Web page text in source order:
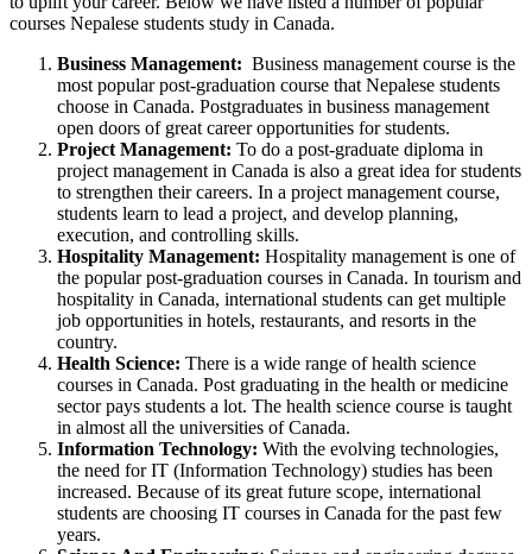
courses Nepalese students study in Canada.
Business Management: Business management course is the
most popular post-graduation course that Nepalese students
choose in Canada. Postgraduates in business management
open doors of great career opportunities for students.
Project Management: To do a post-graduate diploma in
project management in Canada is also a great idea for students
to strengthen their careers. In a project management course,
students learn to lead a project, and develop planning,
execution, and controlling skills.
Hospitality Management: Hospitality management is one of
the popular post-graduation courses in Canada. In tourism and
hospitality in Canada, international students can get multiple
job opportunities in hotels, restaurants, and resorts in the
country.
Health Science: There is a wide range of health science
courses in Canada. Post graduating in the health or medicine
sector pays students a lot. The health science course is taught
in almost all the universities of Canada.
Information Technology: With the evolving technologies,
the need for IT (Information Technology) studies has been
increased. Because of its great future scope, international
students are choosing IT courses in Canada for the past few
years.